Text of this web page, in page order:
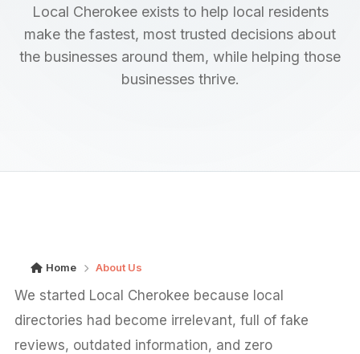
Local Cherokee exists to help local residents
make the fastest, most trusted decisions about
the businesses around them, while helping those
businesses thrive.
Home About Us
We started Local Cherokee because local
directories had become irrelevant, full of fake
reviews, outdated information, and zero